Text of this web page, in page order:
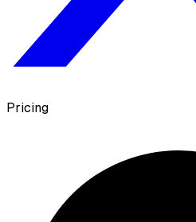
Pricing